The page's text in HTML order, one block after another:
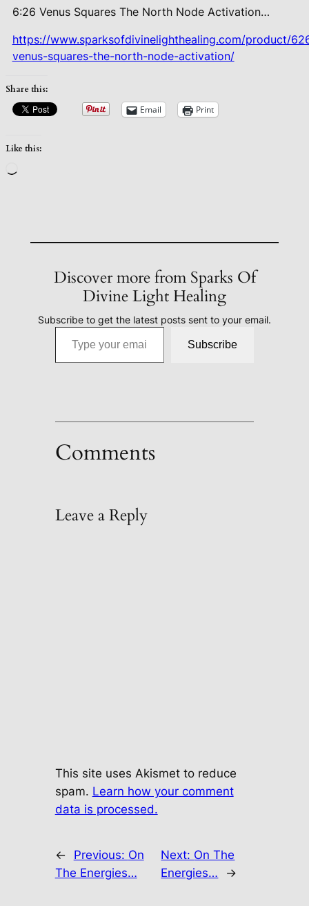
6:26 Venus Squares The North Node Activation…
https://www.sparksofdivinelighthealing.com/product/
venus-squares-the-north-node-activation/
Share this:
Email Print
Like this:
Discover more from Sparks Of
Divine Light Healing
Subscribe to get the latest posts sent to your email.
Type your email…
Subscribe
Comments
Leave a Reply
This site uses Akismet to reduce
spam. Learn how your comment
data is processed.
← Previous: On
The Energies…
Next: On The
Energies…
→